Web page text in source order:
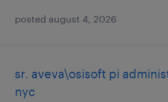
posted august 4, 2026
sr. aveva\osisoft pi
nyc